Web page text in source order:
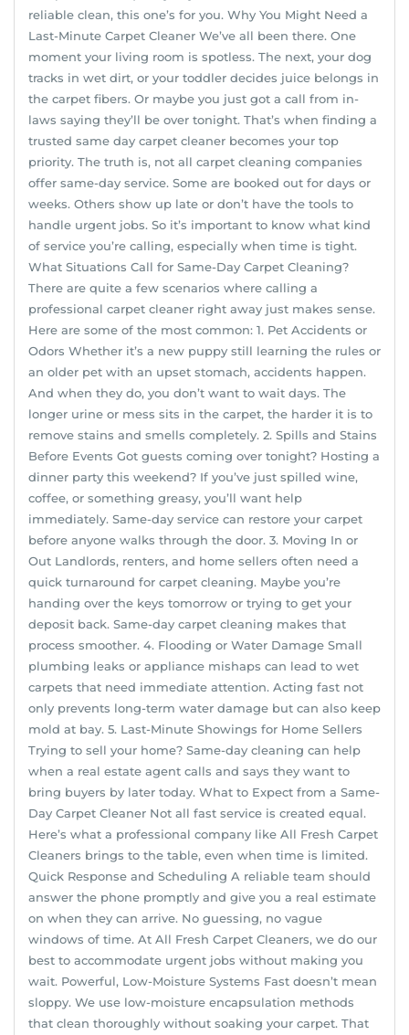
reliable clean, this one’s for you. Why You Might Need a
Last-Minute Carpet Cleaner We’ve all been there. One
moment your living room is spotless. The next, your dog
tracks in wet dirt, or your toddler decides juice belongs in
the carpet fibers. Or maybe you just got a call from in-
laws saying they’ll be over tonight. That’s when finding a
trusted same day carpet cleaner becomes your top
priority. The truth is, not all carpet cleaning companies
offer same-day service. Some are booked out for days or
weeks. Others show up late or don’t have the tools to
handle urgent jobs. So it’s important to know what kind
of service you’re calling, especially when time is tight.
What Situations Call for Same-Day Carpet Cleaning?
There are quite a few scenarios where calling a
professional carpet cleaner right away just makes sense.
Here are some of the most common: 1. Pet Accidents or
Odors Whether it’s a new puppy still learning the rules or
an older pet with an upset stomach, accidents happen.
And when they do, you don’t want to wait days. The
longer urine or mess sits in the carpet, the harder it is to
remove stains and smells completely. 2. Spills and Stains
Before Events Got guests coming over tonight? Hosting a
dinner party this weekend? If you’ve just spilled wine,
coffee, or something greasy, you’ll want help
immediately. Same-day service can restore your carpet
before anyone walks through the door. 3. Moving In or
Out Landlords, renters, and home sellers often need a
quick turnaround for carpet cleaning. Maybe you’re
handing over the keys tomorrow or trying to get your
deposit back. Same-day carpet cleaning makes that
process smoother. 4. Flooding or Water Damage Small
plumbing leaks or appliance mishaps can lead to wet
carpets that need immediate attention. Acting fast not
only prevents long-term water damage but can also keep
mold at bay. 5. Last-Minute Showings for Home Sellers
Trying to sell your home? Same-day cleaning can help
when a real estate agent calls and says they want to
bring buyers by later today. What to Expect from a Same-
Day Carpet Cleaner Not all fast service is created equal.
Here’s what a professional company like All Fresh Carpet
Cleaners brings to the table, even when time is limited.
Quick Response and Scheduling A reliable team should
answer the phone promptly and give you a real estimate
on when they can arrive. No guessing, no vague
windows of time. At All Fresh Carpet Cleaners, we do our
best to accommodate urgent jobs without making you
wait. Powerful, Low-Moisture Systems Fast doesn’t mean
sloppy. We use low-moisture encapsulation methods
that clean thoroughly without soaking your carpet. That